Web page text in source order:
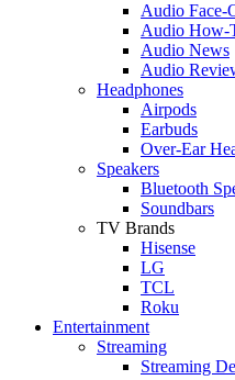
Audio Face-
Audio How-
Audio News
Audio
Headphones
Airpods
Earbuds
Over-Ear
Speakers
Bluetooth
Soundbars
TV Brands
Hisense
LG
TCL
Roku
Entertainment
Streaming
Streaming